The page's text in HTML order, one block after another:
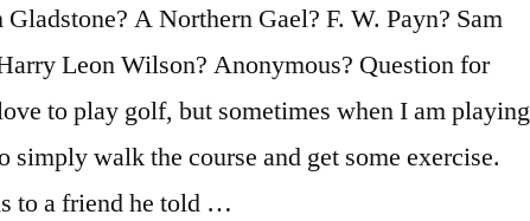
A Northern Gael? F. W. Payn? Sam
Leon Wilson? Anonymous? Question for
to play golf, but sometimes when I am playing
simply walk the course and get some exercise.
to a friend he told …